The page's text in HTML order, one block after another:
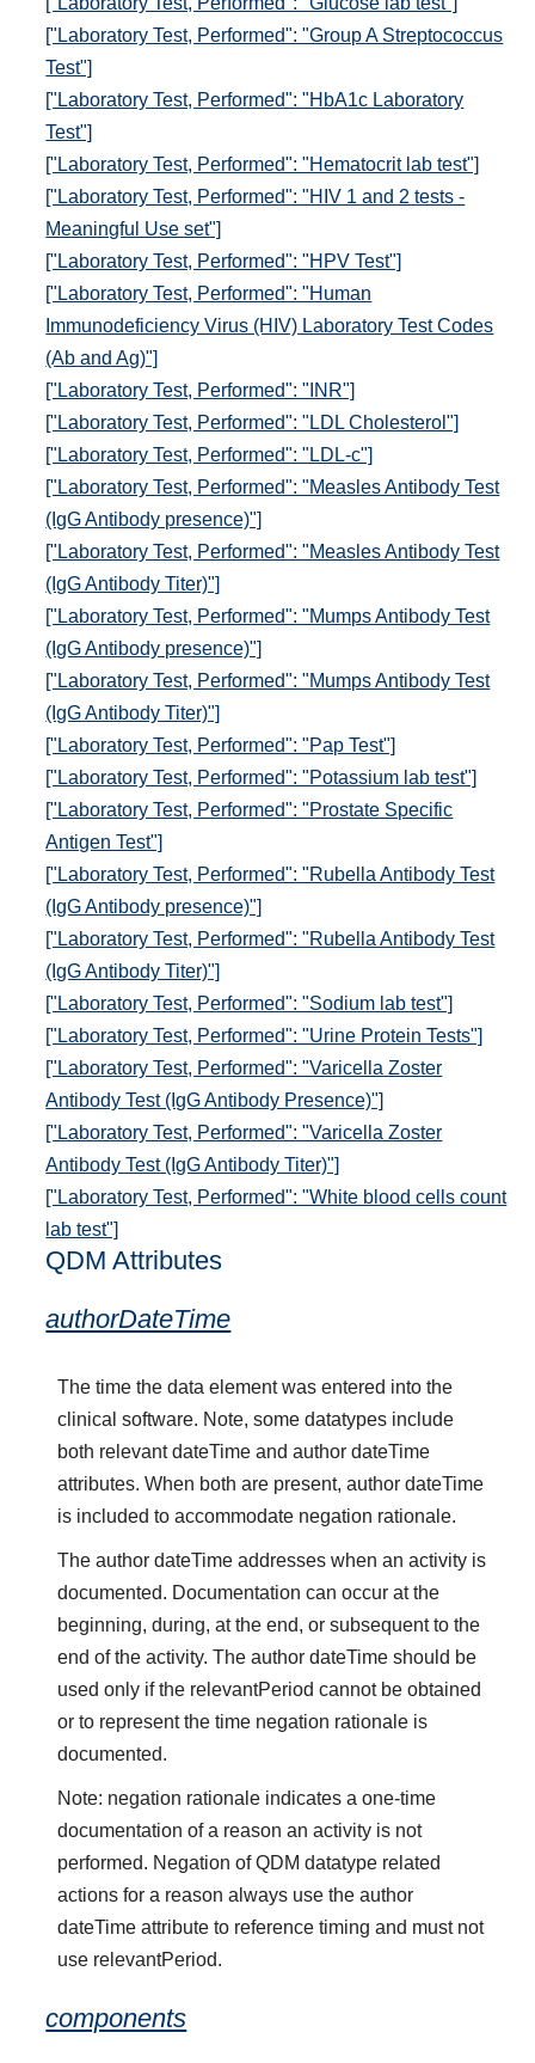
["Laboratory Test, Performed": "Group A Streptococcus
Test"]
["Laboratory Test, Performed": "HbA1c Laboratory
Test"]
["Laboratory Test, Performed": "Hematocrit lab test"]
["Laboratory Test, Performed": "HIV 1 and 2 tests -
Meaningful Use set"]
["Laboratory Test, Performed": "HPV Test"]
["Laboratory Test, Performed": "Human
Immunodeficiency Virus (HIV) Laboratory Test Codes
(Ab and Ag)"]
["Laboratory Test, Performed": "INR"]
["Laboratory Test, Performed": "LDL Cholesterol"]
["Laboratory Test, Performed": "LDL-c"]
["Laboratory Test, Performed": "Measles Antibody Test
(IgG Antibody presence)"]
["Laboratory Test, Performed": "Measles Antibody Test
(IgG Antibody Titer)"]
["Laboratory Test, Performed": "Mumps Antibody Test
(IgG Antibody presence)"]
["Laboratory Test, Performed": "Mumps Antibody Test
(IgG Antibody Titer)"]
["Laboratory Test, Performed": "Pap Test"]
["Laboratory Test, Performed": "Potassium lab test"]
["Laboratory Test, Performed": "Prostate Specific
Antigen Test"]
["Laboratory Test, Performed": "Rubella Antibody Test
(IgG Antibody presence)"]
["Laboratory Test, Performed": "Rubella Antibody Test
(IgG Antibody Titer)"]
["Laboratory Test, Performed": "Sodium lab test"]
["Laboratory Test, Performed": "Urine Protein Tests"]
["Laboratory Test, Performed": "Varicella Zoster
Antibody Test (IgG Antibody Presence)"]
["Laboratory Test, Performed": "Varicella Zoster
Antibody Test (IgG Antibody Titer)"]
["Laboratory Test, Performed": "White blood cells count
lab test"]
QDM Attributes
authorDateTime
The time the data element was entered into the
clinical software. Note, some datatypes include
both relevant dateTime and author dateTime
attributes. When both are present, author dateTime
is included to accommodate negation rationale.
The author dateTime addresses when an activity is
documented. Documentation can occur at the
beginning, during, at the end, or subsequent to the
end of the activity. The author dateTime should be
used only if the relevantPeriod cannot be obtained
or to represent the time negation rationale is
documented.
Note: negation rationale indicates a one-time
documentation of a reason an activity is not
performed. Negation of QDM datatype related
actions for a reason always use the author
dateTime attribute to reference timing and must not
use relevantPeriod.
components